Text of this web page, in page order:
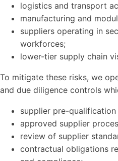
logistics and transport
manufacturing and
suppliers operating in
workforces;
lower-tier supply chain
To mitigate these risks, we
and due diligence controls
supplier pre-qualification
approved supplier
review of supplier
contractual obligations